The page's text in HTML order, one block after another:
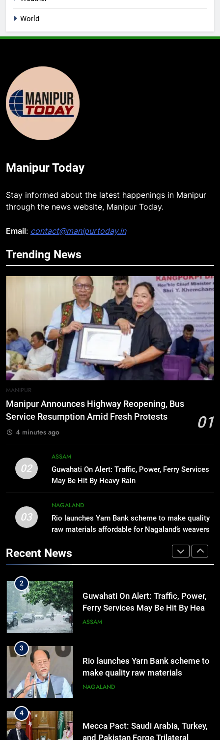
World
Manipur Today
Stay informed about the latest happenings in Manipur
through the news website, Manipur Today.
Email: contact@manipurtoday.in
Trending News
MANIPUR
Manipur Announces Highway Reopening, Bus
Service Resumption Amid Fresh Protests
01
4 minutes ago
02
ASSAM
Guwahati On Alert: Traffic, Power, Ferry Services
May Be Hit By Heavy Rain
03
NAGALAND
Rio launches Yarn Bank scheme to make quality
raw materials affordable for Nagaland’s weavers
Recent News
5
Reply In Lok Sabha On Action
Against Student Protesters
ASSAM
New E3 Trion Electric Scooter
Arrives at Rs 1 Lakh, Gets AI
TripSense System and 165 km
Range
BUSINESS
7
Manipur college observes
hiroshima day; historical
significance of atomic bombings
Nikshay Mitra Portal Launched to
Strengthen TB Support System in
MANIPUR
1
Manipur Announces Highway
Resumption Amid Fresh Protests
2
Guwahati On Alert: Traffic, Power,
Ferry Services May Be Hit By Heavy
Rain
ASSAM
3
Rio launches Yarn Bank scheme to
make quality raw materials
affordable for Nagaland’s weavers
NAGALAND
4
Mecca Pact: Saudi Arabia, Turkey,
and Pakistan Forge Trilateral